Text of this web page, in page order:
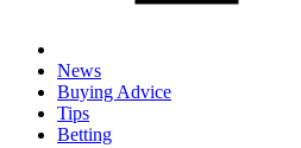
News
Buying Advice
Tips
Betting